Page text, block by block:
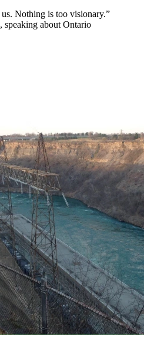
Nothing is too visionary.”
about Ontario